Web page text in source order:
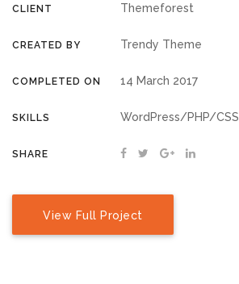
CLIENT Themeforest
CREATED BY Trendy Theme
COMPLETED ON 14 March 2017
SKILLS WordPress/PHP/CSS
SHARE
View Full Project